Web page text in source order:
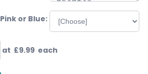
Pink or Blue:
at £9.99 each